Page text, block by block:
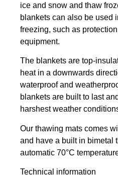
ice and snow and thaw
blankets can also be used
freezing, such as
equipment.
The blankets are top-
heat in a downwards
waterproof and
blankets are built to last
harshest weather
Our thawing mats comes
and have a built in bimetal
automatic 70°C
Technical information